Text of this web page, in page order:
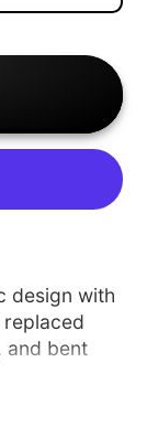
design with
replaced
and bent